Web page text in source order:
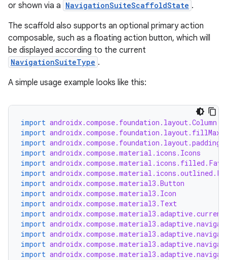
or shown via a NavigationSuiteScaffoldState .
The scaffold also supports an optional primary action
composable, such as a floating action button, which will
be displayed according to the current
NavigationSuiteType .
A simple usage example looks like this:
import androidx.compose.foundation.layout.Column
import
import androidx.compose.foundation.layout.padding
import androidx.compose.material.icons.Icons
import
import
import androidx.compose.material3.Button
import androidx.compose.material3.Icon
import androidx.compose.material3.Text
import
import
import
import
import